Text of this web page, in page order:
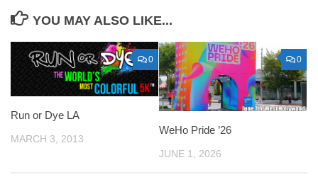
YOU MAY ALSO LIKE...
0
Run or Dye LA
MARCH 3, 2013
0
WeHo Pride ’26
JUNE 1, 2026